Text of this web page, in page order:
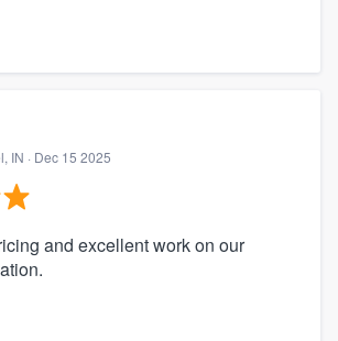
IN · Dec 15 2025
and excellent work on our